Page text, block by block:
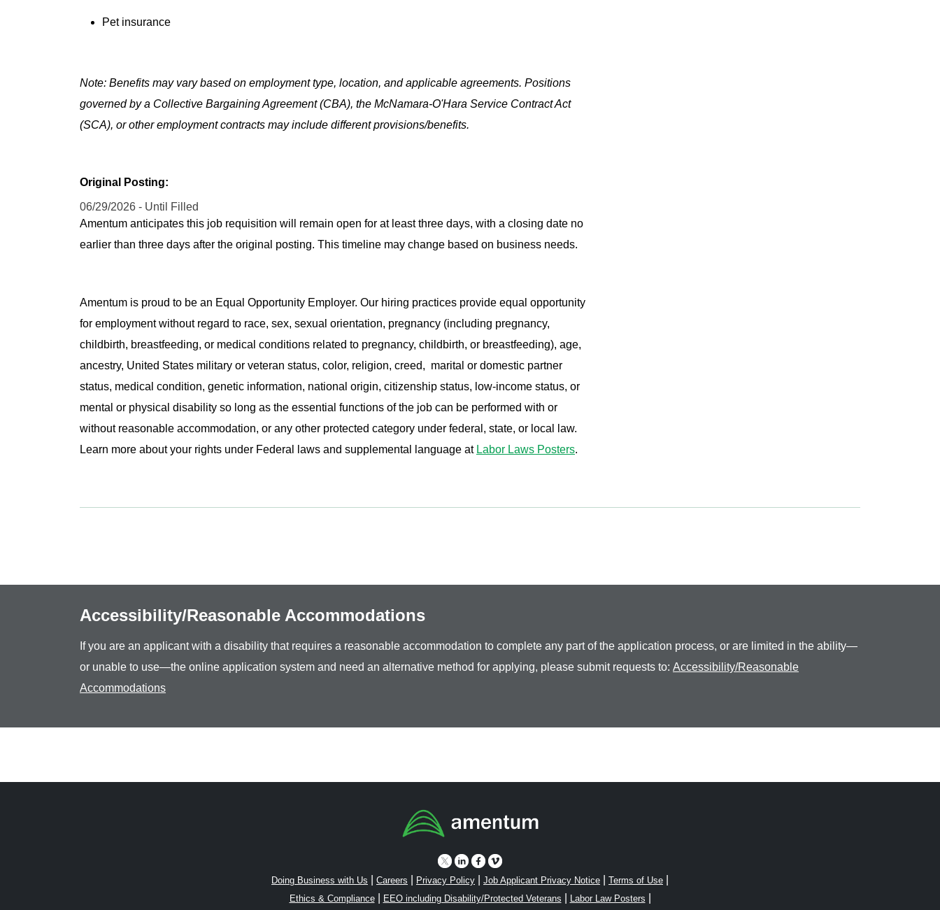
Pet insurance
Note: Benefits may vary based on employment type, location, and applicable agreements. Positions
governed by a Collective Bargaining Agreement (CBA), the McNamara-O'Hara Service Contract Act
(SCA), or other employment contracts may include different provisions/benefits.
Original Posting:
06/29/2026 - Until Filled
Amentum anticipates this job requisition will remain open for at least three days, with a closing date no
earlier than three days after the original posting. This timeline may change based on business needs.
Amentum is proud to be an Equal Opportunity Employer. Our hiring practices provide equal opportunity
for employment without regard to race, sex, sexual orientation, pregnancy (including pregnancy,
childbirth, breastfeeding, or medical conditions related to pregnancy, childbirth, or breastfeeding), age,
ancestry, United States military or veteran status, color, religion, creed, marital or domestic partner
status, medical condition, genetic information, national origin, citizenship status, low-income status, or
mental or physical disability so long as the essential functions of the job can be performed with or
without reasonable accommodation, or any other protected category under federal, state, or local law.
Learn more about your rights under Federal laws and supplemental language at Labor Laws Posters.
Accessibility/Reasonable Accommodations
If you are an applicant with a disability that requires a reasonable accommodation to complete any part of the application process, or are limited in the ability—
or unable to use—the online application system and need an alternative method for applying, please submit requests to: Accessibility/Reasonable
Accommodations
Doing Business with Us Careers Privacy Policy Job Applicant Privacy Notice Terms of Use
Ethics & Compliance| EEO including Disability/Protected Veterans Labor Law Posters